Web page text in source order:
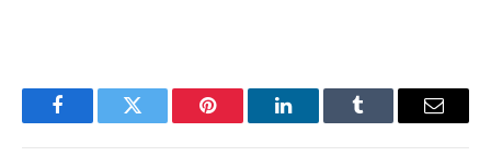
FacebookTwitter Pinterest LinkedInTumblr Email